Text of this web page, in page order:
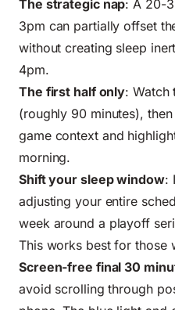
The strategic nap: A 20-
3pm can partially offset
without creating sleep
4pm.
The first half only: Watch
(roughly 90 minutes),
game context and
morning.
Shift your sleep window:
adjusting your entire
week around a playoff
This works best for those
Screen-free final 30
avoid scrolling through